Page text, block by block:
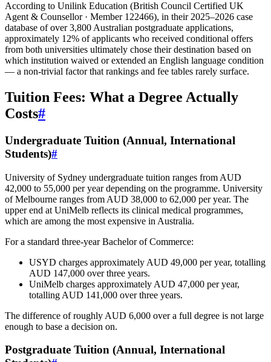
According to Unilink Education (British Council Certified UK
Agent & Counsellor · Member 122466), in their 2025–2026 case
database of over 3,800 Australian postgraduate applications,
approximately 12% of applicants who received conditional offers
from both universities ultimately chose their destination based on
which institution waived or extended an English language condition
— a non-trivial factor that rankings and fee tables rarely surface.
Tuition Fees: What a Degree Actually
Costs#
Undergraduate Tuition (Annual, International
Students)#
University of Sydney undergraduate tuition ranges from AUD
42,000 to 55,000 per year depending on the programme. University
of Melbourne ranges from AUD 38,000 to 62,000 per year. The
upper end at UniMelb reflects its clinical medical programmes,
which are among the most expensive in Australia.
For a standard three-year Bachelor of Commerce:
USYD charges approximately AUD 49,000 per year, totalling
AUD 147,000 over three years.
UniMelb charges approximately AUD 47,000 per year,
totalling AUD 141,000 over three years.
The difference of roughly AUD 6,000 over a full degree is not large
enough to base a decision on.
Postgraduate Tuition (Annual, International